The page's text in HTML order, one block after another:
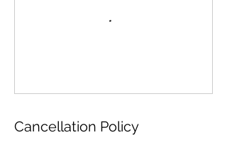
Cancellation Policy